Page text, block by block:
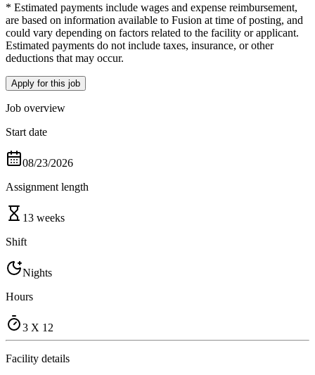
* Estimated payments include wages and expense reimbursement,
are based on information available to Fusion at time of posting, and
could vary depending on factors related to the facility or applicant.
Estimated payments do not include taxes, insurance, or other
deductions that may occur.
Apply for this job
Job overview
Start date
08/23/2026
Assignment length
13 weeks
Shift
Nights
Hours
3 X 12
Facility details